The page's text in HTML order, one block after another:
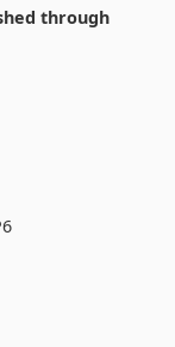
through